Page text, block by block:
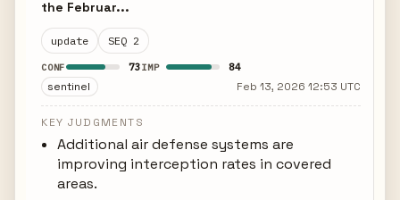
the Februar...
update SEQ 2
CONF 73IMP 84
sentinel Feb 13, 2026 12:53 UTC
KEY JUDGMENTS
Additional air defense systems are
improving interception rates in covered
areas.